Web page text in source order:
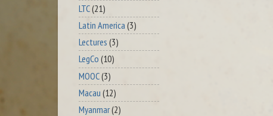
LTC(21)
Latin America (3)
Lectures (3)
LegCo (10)
MOOC(3)
Macau (12)
Myanmar(2)